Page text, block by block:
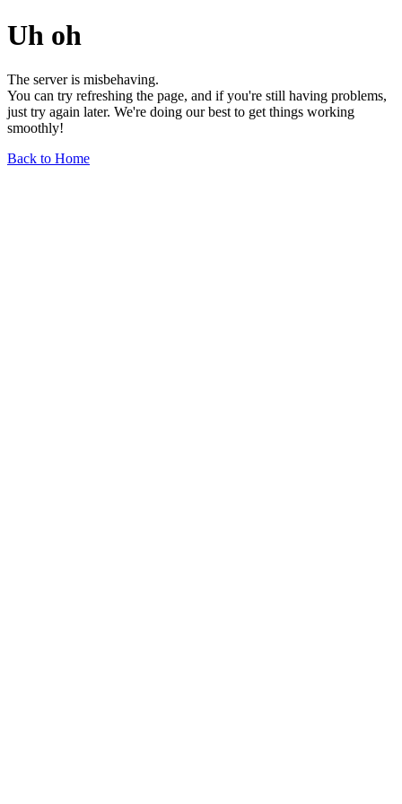
Uh oh
The server is misbehaving.
You can try refreshing the page, and if you're still having problems,
just try again later. We're doing our best to get things working
smoothly!
Back to Home